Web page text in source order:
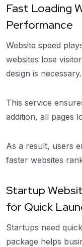
Fast Loading
Performance
Website speed
websites lose
design is necessary.
This service
addition, all pages
As a result, users
faster websites
Startup
for Quick
Startups need
package helps